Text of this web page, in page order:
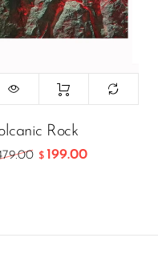
Rock
$ 199.00